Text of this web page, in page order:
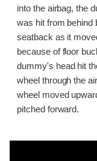
into the airbag, the
was hit from behind
seatback as it
because of floor
dummy's head hit
wheel through the
wheel moved
pitched forward.